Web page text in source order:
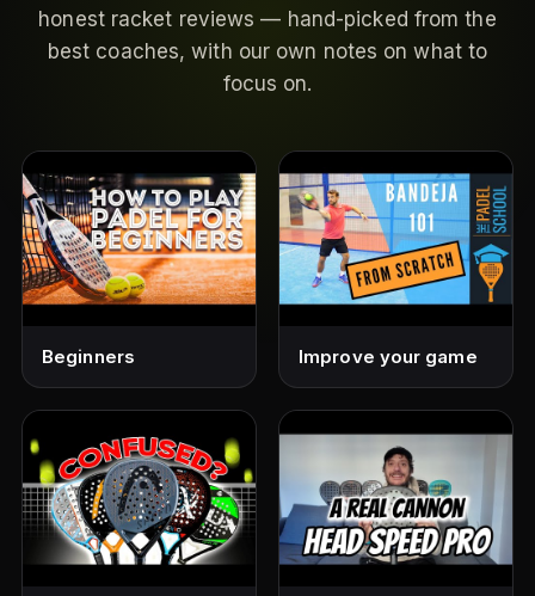
honest racket reviews — hand-picked from the
best coaches, with our own notes on what to
focus on.
Beginners Improve your game